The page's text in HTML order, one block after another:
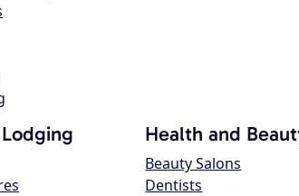
Health and
Beauty Salons
Dentists